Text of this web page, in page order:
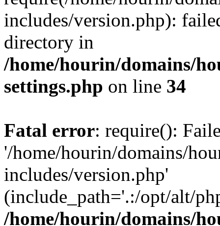
includes/version.php):
directory in
/home/hourin/domains/
settings.php on line 34
Fatal error: require():
'/home/hourin/domains/
includes/version.php'
(include_path='.:/opt/alt/
/home/hourin/domains/